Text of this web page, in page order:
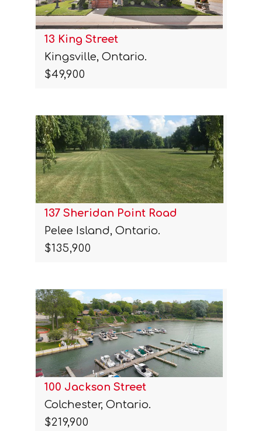
13 King Street
Kingsville, Ontario.
$49,900
137 Sheridan Point Road
Pelee Island, Ontario.
$135,900
100 Jackson Street
Colchester, Ontario.
$219,900